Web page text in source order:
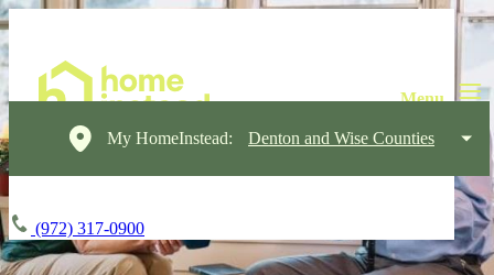
My HomeInstead: Denton and Wise Counties
(972) 317-0900